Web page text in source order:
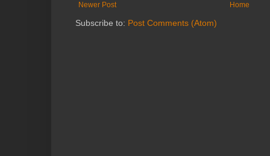
Newer Post Home
Subscribe to: Post Comments (Atom)